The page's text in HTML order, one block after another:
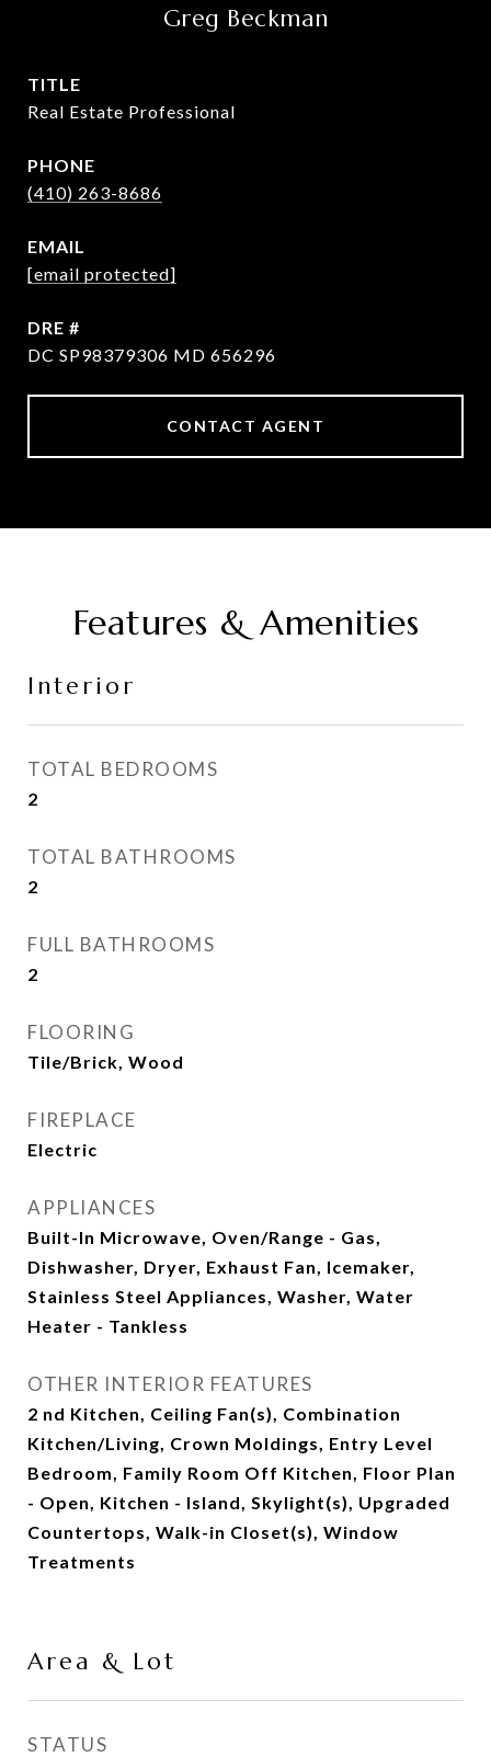
Greg Beckman
TITLE
Real Estate Professional
PHONE
(410) 263-8686
EMAIL
[email protected]
DRE #
DC SP98379306 MD 656296
CONTACT AGENT
Features & Amenities
Interior
TOTAL BEDROOMS
2
TOTAL BATHROOMS
2
FULL BATHROOMS
2
FLOORING
Tile/Brick, Wood
FIREPLACE
Electric
APPLIANCES
Built-In Microwave, Oven/Range - Gas,
Dishwasher, Dryer, Exhaust Fan, Icemaker,
Stainless Steel Appliances, Washer, Water
Heater - Tankless
OTHER INTERIOR FEATURES
2 nd Kitchen, Ceiling Fan(s), Combination
Kitchen/Living, Crown Moldings, Entry Level
Bedroom, Family Room Off Kitchen, Floor Plan
- Open, Kitchen - Island, Skylight(s), Upgraded
Countertops, Walk-in Closet(s), Window
Treatments
Area & Lot
STATUS